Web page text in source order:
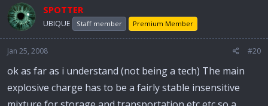
SPOTTER
UBIQUE Staff member Premium Member
Jan 25, 2008 #20
ok as far as i understand (not being a tech) The main
explosive charge has to be a fairly stable insensitive